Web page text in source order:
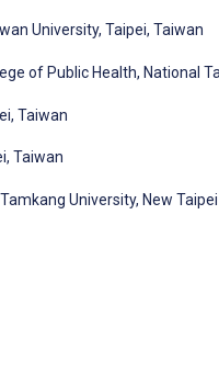
University, Taipei, Taiwan
of Public Health, National
Taiwan
Taiwan
University, New Taipei